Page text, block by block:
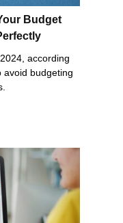
Budget
according
avoid budgeting